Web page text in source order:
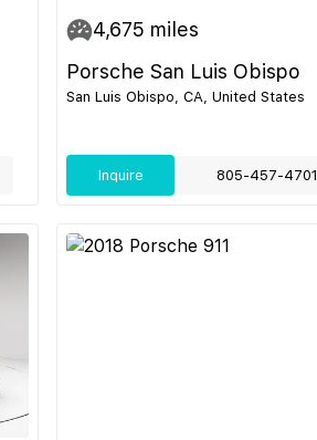
4,675 miles
Porsche San Luis Obispo
San Luis Obispo, CA, United States
Inquire 805-457-4701